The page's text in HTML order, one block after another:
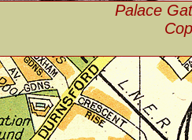
Palace